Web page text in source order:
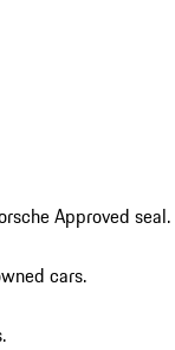
Approved seal.
cars.